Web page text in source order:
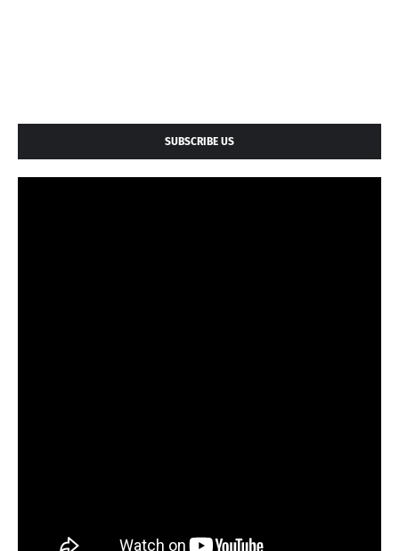
SUBSCRIBE US